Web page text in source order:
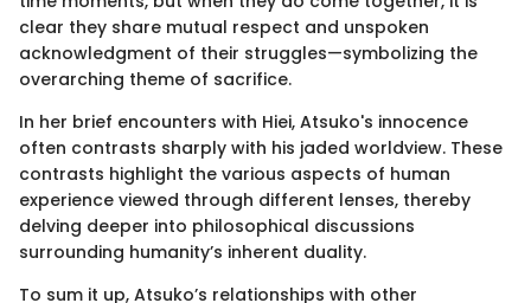
clear they share mutual respect and unspoken
acknowledgment of their struggles—symbolizing the
overarching theme of sacrifice.
In her brief encounters with Hiei, Atsuko's innocence
often contrasts sharply with his jaded worldview. These
contrasts highlight the various aspects of human
experience viewed through different lenses, thereby
delving deeper into philosophical discussions
surrounding humanity’s inherent duality.
To sum it up, Atsuko’s relationships with other